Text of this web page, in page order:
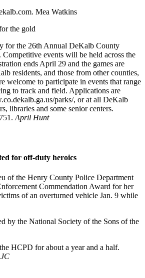
Mea Watkins
the gold
for the 26th Annual DeKalb County
events will be held across the
ends April 29 and the games are
residents, and those from other counties,
welcome to participate in events that range
to track and field. Applications are
parks/, or at all DeKalb
libraries and some senior centers.
April Hunt
for off-duty heroics
of the Henry County Police Department
Commendation Award for her
of an overturned vehicle Jan. 9 while
by the National Society of the Sons of the
HCPD for about a year and a half.